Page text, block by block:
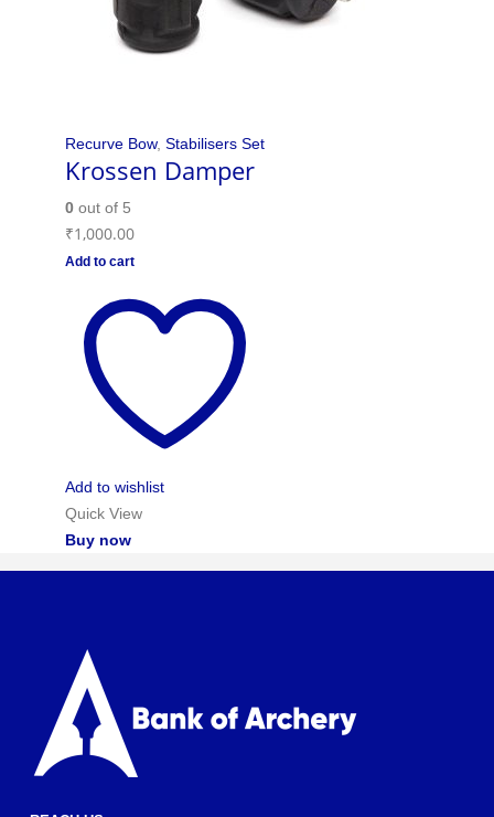
Recurve Bow, Stabilisers Set
Krossen Damper
0out of 5
₹1,000.00
Add to cart
Add to wishlist
Quick View
Buy now